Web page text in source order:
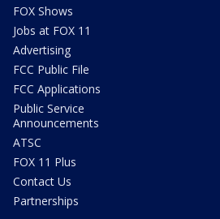
FOX Shows
Jobs at FOX 11
Advertising
FCC Public File
FCC Applications
Public Service
Announcements
ATSC
FOX 11 Plus
Contact Us
Partnerships